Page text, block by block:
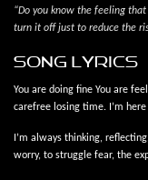
“Do you know the feeling
turn it off just to reduce the
song lyrics
You are doing fine You are
carefree losing time. I’m
I’m always thinking,
worry, to struggle fear, the